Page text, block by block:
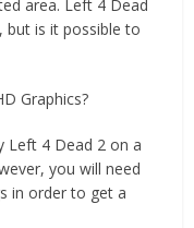
area. Left 4 Dead
but is it possible to
Graphics?
Left 4 Dead 2 on a
you will need
in order to get a